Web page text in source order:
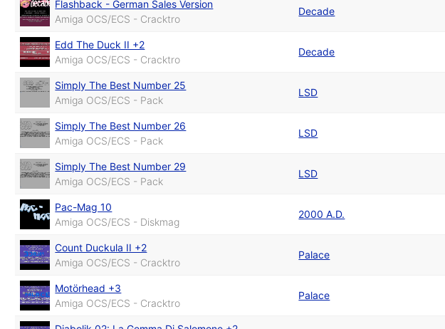
Flashback - German Sales Version
Amiga OCS/ECS - Cracktro
Decade
Edd The Duck II +2
Amiga OCS/ECS - Cracktro
Decade
Simply The Best Number 25
Amiga OCS/ECS - Pack
LSD
Simply The Best Number 26
Amiga OCS/ECS - Pack
LSD
Simply The Best Number 29
Amiga OCS/ECS - Pack
LSD
Pac-Mag 10
Amiga OCS/ECS - Diskmag
2000 A.D.
Count Duckula II +2
Amiga OCS/ECS - Cracktro
Palace
Motörhead +3
Amiga OCS/ECS - Cracktro
Palace